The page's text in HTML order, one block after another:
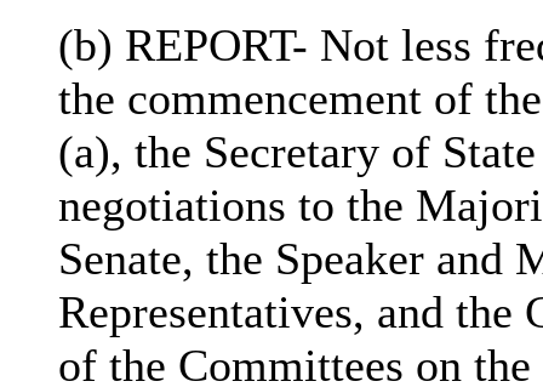
(b) REPORT- Not less
the commencement of
(a), the Secretary of
negotiations to the
Senate, the Speaker
Representatives, and the
of the Committees on